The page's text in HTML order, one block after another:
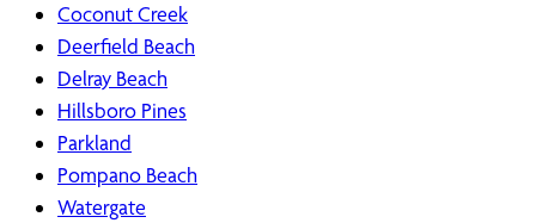
Coconut Creek
Deerfield Beach
Delray Beach
Hillsboro Pines
Parkland
Pompano Beach
Watergate